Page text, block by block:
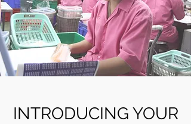
INTRODUCING YOUR